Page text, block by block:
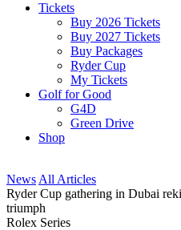
Tickets
Buy 2026 Tickets
Buy 2027 Tickets
Buy Packages
Ryder Cup
My Tickets
Golf for Good
G4D
Green Drive
Shop
News All Articles
Ryder Cup gathering in Dubai
triumph
Rolex Series